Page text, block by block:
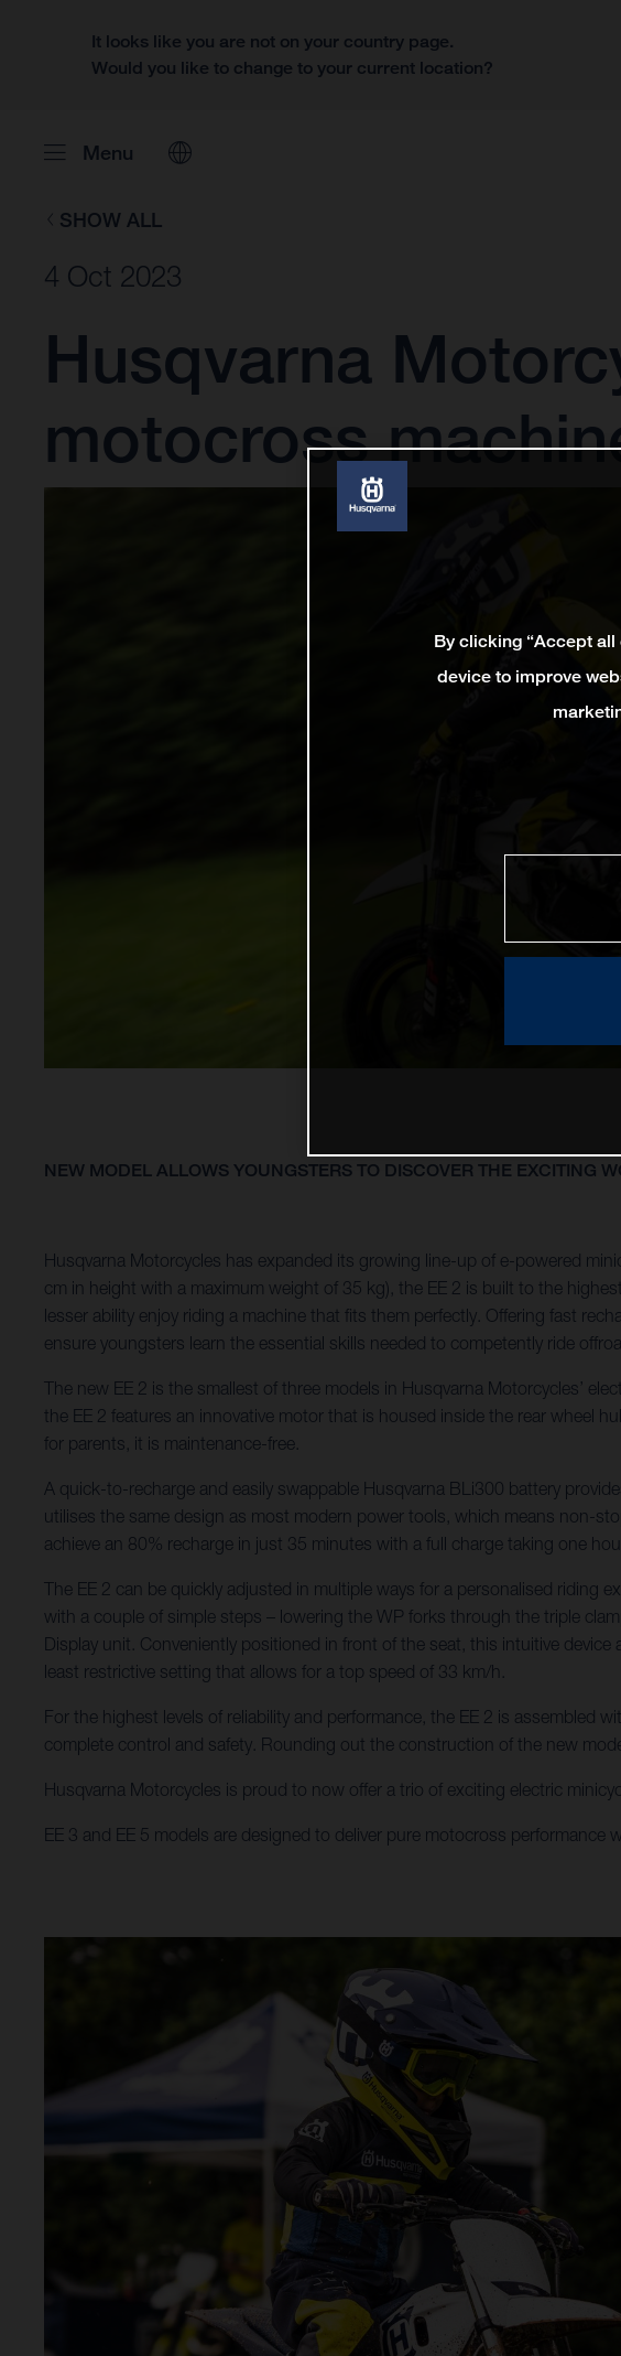
It looks like you are not on your country page.
Would you like to change to your current location?
Menu
SHOW ALL
4 Oct 2023
Husqvarna
motocross
NEW MODEL ALLOWS YOUNGSTERS TO DISCOVER THE EXCITING
Husqvarna Motorcycles has expanded its growing line-up of e-powered
cm in height with a maximum weight of 35 kg), the EE 2 is built to the
lesser ability enjoy riding a machine that fits them perfectly. Offering fast
ensure youngsters learn the essential skills needed to competently ride
The new EE 2 is the smallest of three models in Husqvarna Motorcycles’
the EE 2 features an innovative motor that is housed inside the rear wheel
for parents, it is maintenance-free.
A quick-to-recharge and easily swappable Husqvarna BLi300 battery
utilises the same design as most modern power tools, which means non-
achieve an 80% recharge in just 35 minutes with a full charge taking one
The EE 2 can be quickly adjusted in multiple ways for a personalised riding
with a couple of simple steps – lowering the WP forks through the triple
Display unit. Conveniently positioned in front of the seat, this intuitive
least restrictive setting that allows for a top speed of 33 km/h.
For the highest levels of reliability and performance, the EE 2 is assembled
complete control and safety. Rounding out the construction of the new
Husqvarna Motorcycles is proud to now offer a trio of exciting electric
EE 3 and EE 5 models are designed to deliver pure motocross
By clicking “Accept all
device to improve